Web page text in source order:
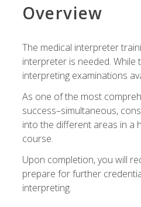
Overview
The medical interpreter
interpreter is needed.
interpreting examinations
As one of the most
success–simultaneous,
into the different areas in a
course.
Upon completion, you will
prepare for further
interpreting.